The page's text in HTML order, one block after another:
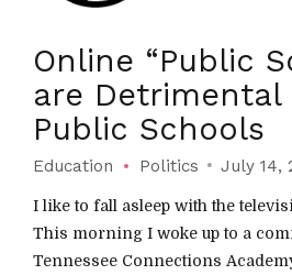
Online “Public
are
Public Schools
Education Politics July 14,
I like to fall asleep with the
This morning I woke up to a
Tennessee Connections